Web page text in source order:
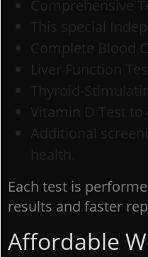
Comprehensive
This special
Complete Blood
Liver Function
Thyroid-
Vitamin D Test
Additional
health.
Each test is
results and faster
Affordable